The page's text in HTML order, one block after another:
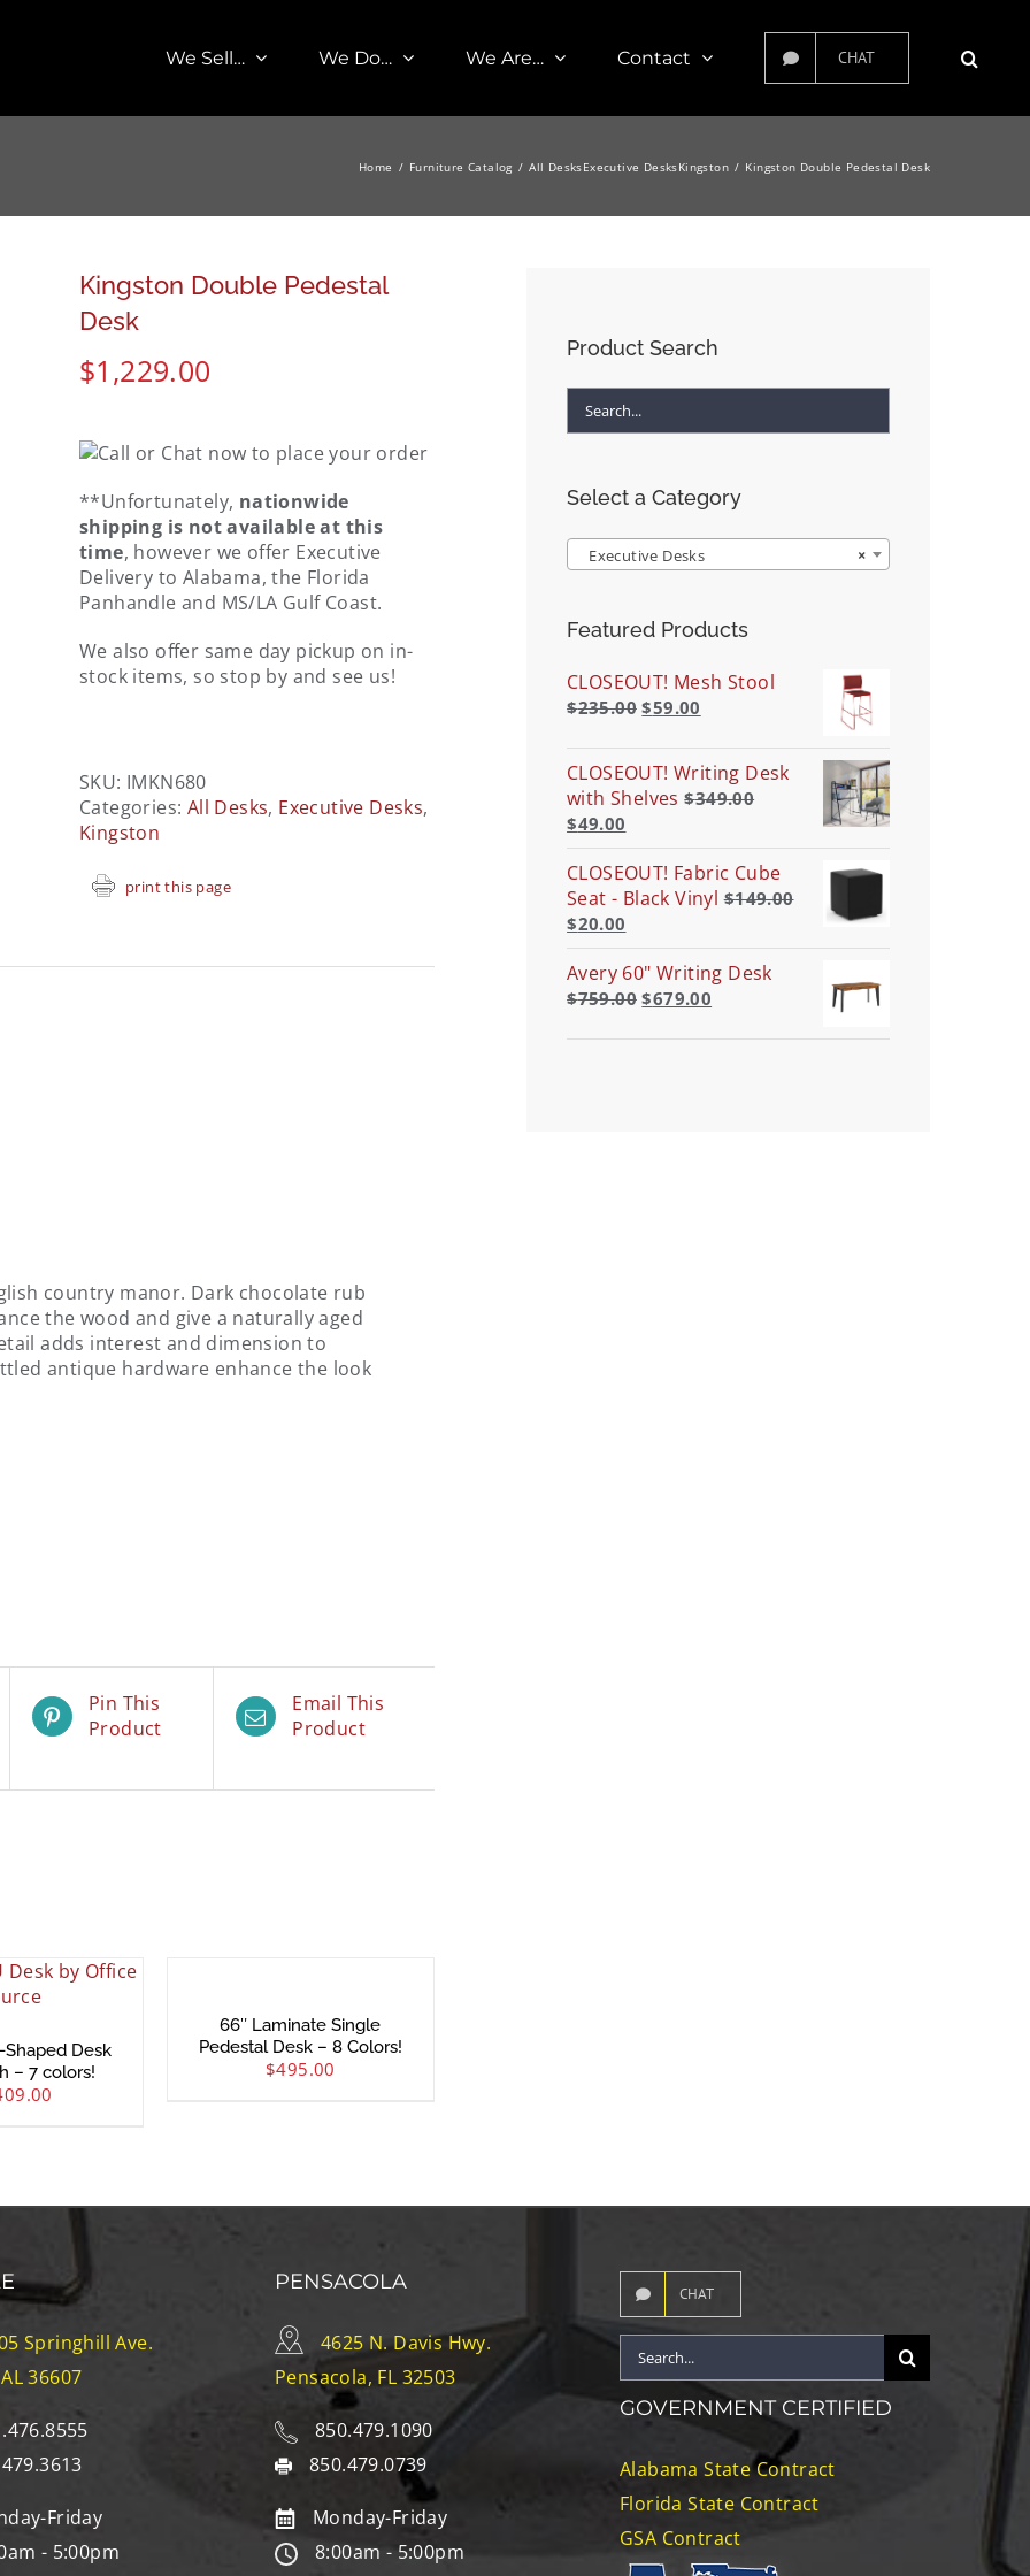
We Sell… We Do… We Are… Contact CHAT
Home Furniture Catalog All DesksExecutive DesksKingston Kingston Double Pedestal Desk
Kingston Double Pedestal
Desk
$1,229.00
**Unfortunately, nationwide
shipping is not available at this
time, however we offer Executive
Delivery to Alabama, the Florida
Panhandle and MS/LA Gulf Coast.
We also offer same day pickup on in-
stock items, so stop by and see us!
SKU: IMKN680
Categories: All Desks, Executive Desks,
Kingston
print this page
country manor. Dark chocolate rub
the wood and give a naturally aged
adds interest and dimension to
antique hardware enhance the look
Pin This
Product
Email This
Product
Desk
– 7 colors!
66″ Laminate Single
Pedestal Desk – 8 Colors!
$495.00
Product Search
Select a Category
×
Executive Desks
Featured Products
CLOSEOUT! Mesh Stool
$235.00 $59.00
CLOSEOUT! Writing Desk
with Shelves $349.00
$49.00
CLOSEOUT! Fabric Cube
Seat - Black Vinyl $149.00
$20.00
Avery 60" Writing Desk
$759.00 $679.00
Springhill Ave.
36607
Friday
- 5:00pm
PENSACOLA
4625 N. Davis Hwy.
Pensacola, FL 32503
850.479.1090
850.479.0739
Monday-Friday
8:00am - 5:00pm
CHAT
Search
for:
GOVERNMENT CERTIFIED
Alabama State Contract
Florida State Contract
GSA Contract